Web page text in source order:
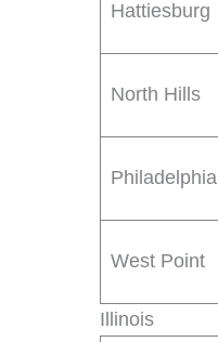
Hattiesburg
North Hills
Philadelphia
West Point
Illinois